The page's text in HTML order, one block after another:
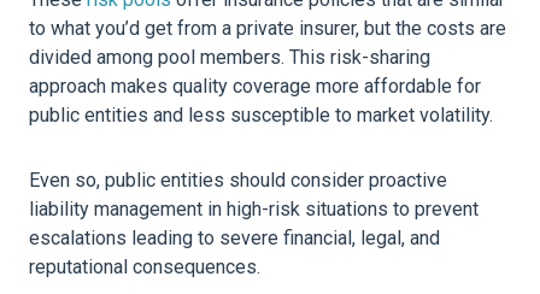
to what you’d get from a private insurer, but the costs are
divided among pool members. This risk-sharing
approach makes quality coverage more affordable for
public entities and less susceptible to market volatility.
Even so, public entities should consider proactive
liability management in high-risk situations to prevent
escalations leading to severe financial, legal, and
reputational consequences.